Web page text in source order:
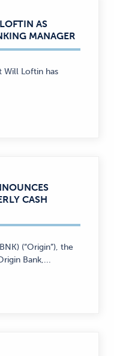
AS
MANAGER
Will Loftin has
CASH
(“Origin”), the
Bank,...